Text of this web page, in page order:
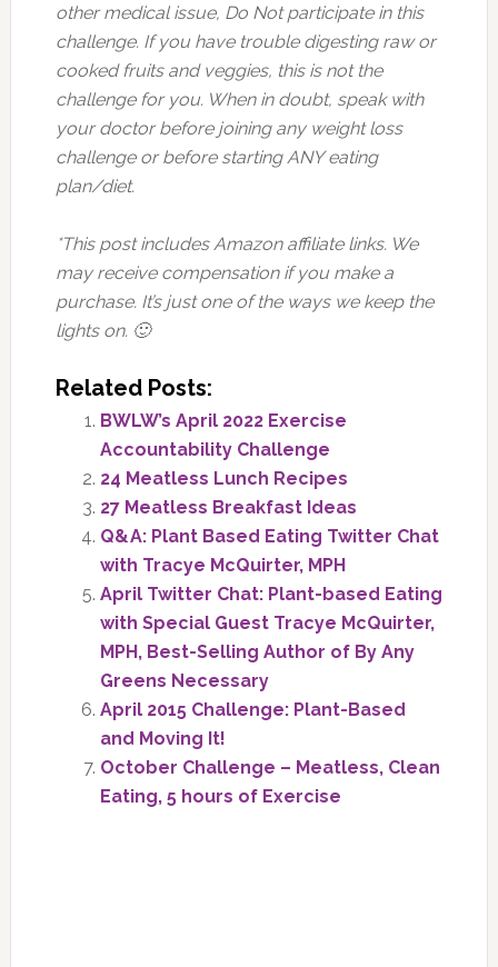
other medical issue, Do Not participate in this
challenge. If you have trouble digesting raw or
cooked fruits and veggies, this is not the
challenge for you. When in doubt, speak with
your doctor before joining any weight loss
challenge or before starting ANY eating
plan/diet.
*This post includes Amazon affiliate links. We
may receive compensation if you make a
purchase. It’s just one of the ways we keep the
lights on. 🙂
Related Posts:
BWLW’s April 2022 Exercise
Accountability Challenge
24 Meatless Lunch Recipes
27 Meatless Breakfast Ideas
Q&A: Plant Based Eating Twitter Chat
with Tracye McQuirter, MPH
April Twitter Chat: Plant-based Eating
with Special Guest Tracye McQuirter,
MPH, Best-Selling Author of By Any
Greens Necessary
April 2015 Challenge: Plant-Based
and Moving It!
October Challenge – Meatless, Clean
Eating, 5 hours of Exercise